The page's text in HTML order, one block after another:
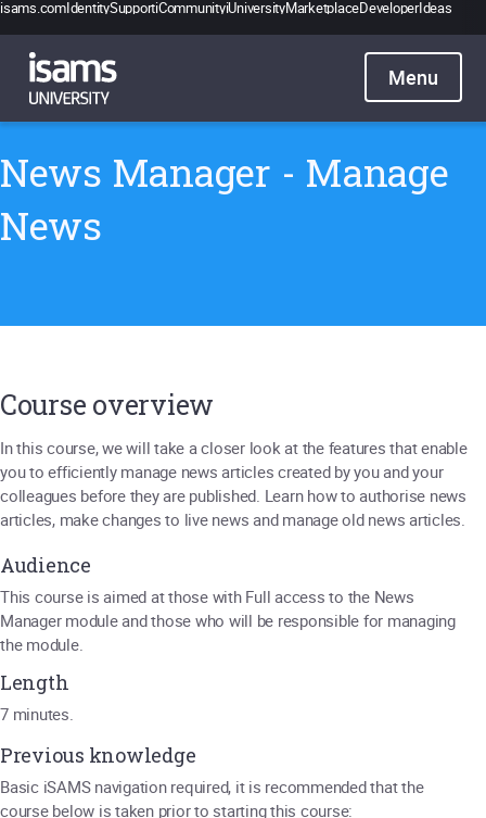
isams.comIdentitySupportiCommunityiUniversityMarketplaceDeveloperIdeas
Catalogue
Pricing
Contact
News Manager - Manage
News
Course overview
In this course, we will take a closer look at the features that enable
you to efficiently manage news articles created by you and your
colleagues before they are published. Learn how to authorise news
articles, make changes to live news and manage old news articles.
Audience
This course is aimed at those with Full access to the News
Manager module and those who will be responsible for managing
the module.
Length
7 minutes.
Previous knowledge
Basic iSAMS navigation required, it is recommended that the
course below is taken prior to starting this course: